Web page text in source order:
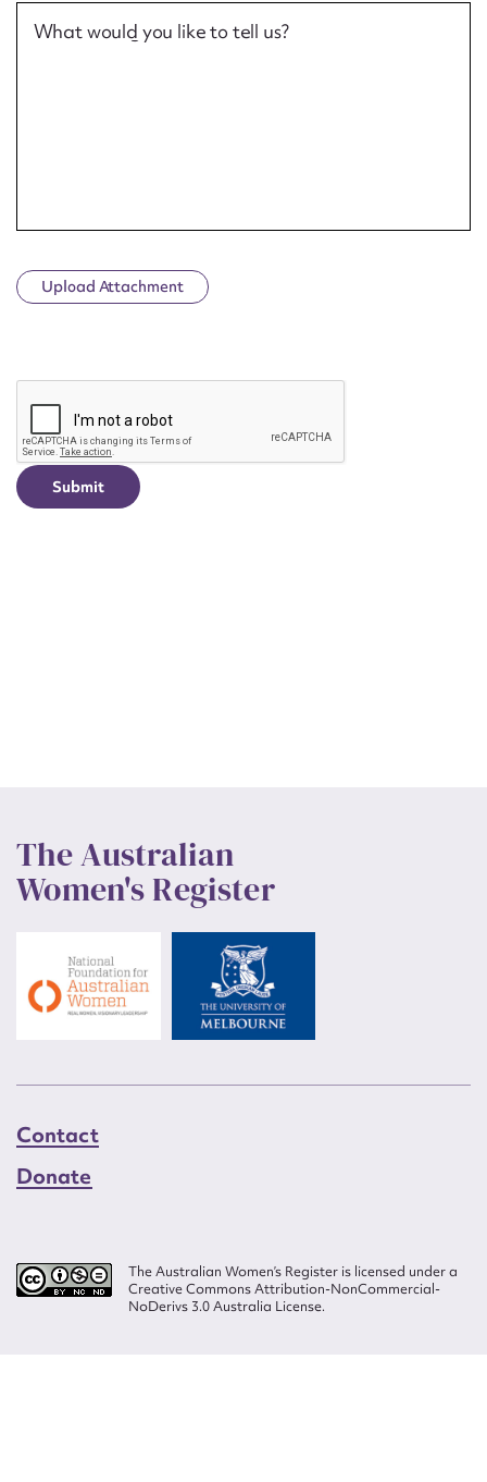
What would you like to tell us?
Upload Attachment
CAPTCHA
The Australian
Women's Register
Contact
Donate
The Australian Women’s Register is licensed under a
Creative Commons Attribution-NonCommercial-
NoDerivs 3.0 Australia License.